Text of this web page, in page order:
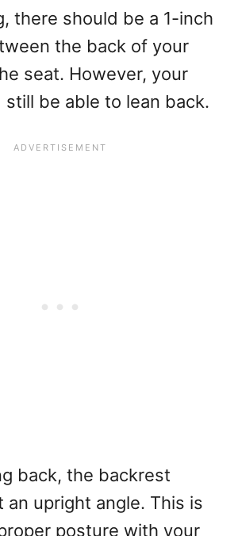
there should be a 1-inch
the back of your
seat. However, your
still be able to lean back.
back, the backrest
an upright angle. This is
posture with your